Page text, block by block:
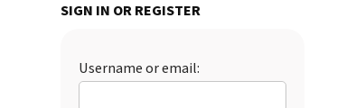
SIGN IN OR REGISTER
Username or email: